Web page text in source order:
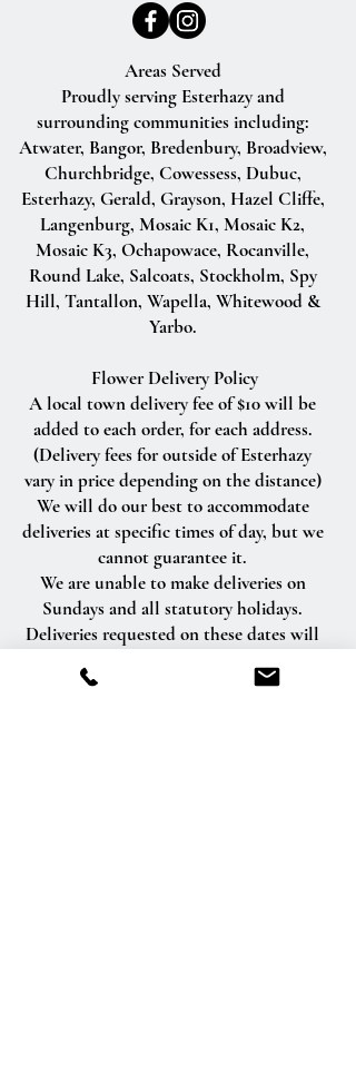
Areas Served
Proudly serving Esterhazy and
surrounding communities including:
Atwater, Bangor, Bredenbury, Broadview,
Churchbridge, Cowessess, Dubuc,
Esterhazy, Gerald, Grayson, Hazel Cliffe,
Langenburg, Mosaic K1, Mosaic K2,
Mosaic K3, Ochapowace, Rocanville,
Round Lake, Salcoats, Stockholm, Spy
Hill, Tantallon, Wapella, Whitewood &
Yarbo.
Flower Delivery Policy
A local town delivery fee of $10 will be
added to each order, for each address.
(Delivery fees for outside of Esterhazy
vary in price depending on the distance)
We will do our best to accommodate
deliveries at specific times of day, but we
cannot guarantee it.
We are unable to make deliveries on
Sundays and all statutory holidays.
Deliveries requested on these dates will
Delivery of orders to rural route addresses